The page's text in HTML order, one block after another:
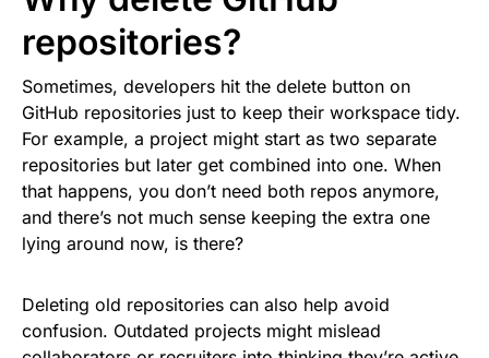
repositories?
Sometimes, developers hit the delete button on
GitHub repositories just to keep their workspace tidy.
For example, a project might start as two separate
repositories but later get combined into one. When
that happens, you don’t need both repos anymore,
and there’s not much sense keeping the extra one
lying around now, is there?
Deleting old repositories can also help avoid
confusion. Outdated projects might mislead